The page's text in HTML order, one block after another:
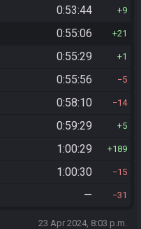
0:53:44 9
0:55:06 21
0:55:29 1
0:55:56 5
0:58:10 14
0:59:29 5
1:00:29 189
1:00:30 15
— 31
23 Apr 2024, 8:03 p.m.